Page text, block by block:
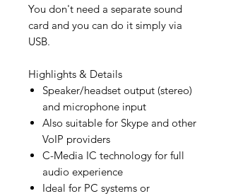
You don't need a separate sound
card and you can do it simply via
USB.
Highlights & Details
Speaker/headset output (stereo)
and microphone input
Also suitable for Skype and other
VoIP providers
C-Media IC technology for full
audio experience
Ideal for PC systems or